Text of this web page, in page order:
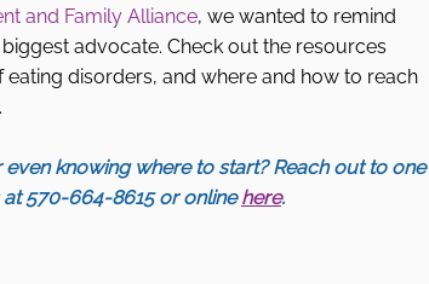
and Family Alliance, we wanted to remind
advocate. Check out the resources
disorders, and where and how to reach
knowing where to start? Reach out to one
570-664-8615 or online here.